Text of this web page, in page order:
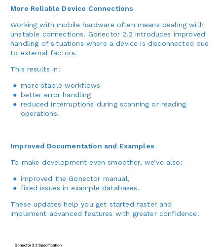
More Reliable Device Connections
Working with mobile hardware often means dealing with
unstable connections. Gonector 2.2 introduces improved
handling of situations where a device is disconnected due
to external factors.
This results in:
more stable workflows
better error handling
reduced interruptions during scanning or reading
operations.
Improved Documentation and Examples
To make development even smoother, we’ve also:
improved the Gonector manual,
fixed issues in example databases.
These updates help you get started faster and
implement advanced features with greater confidence.